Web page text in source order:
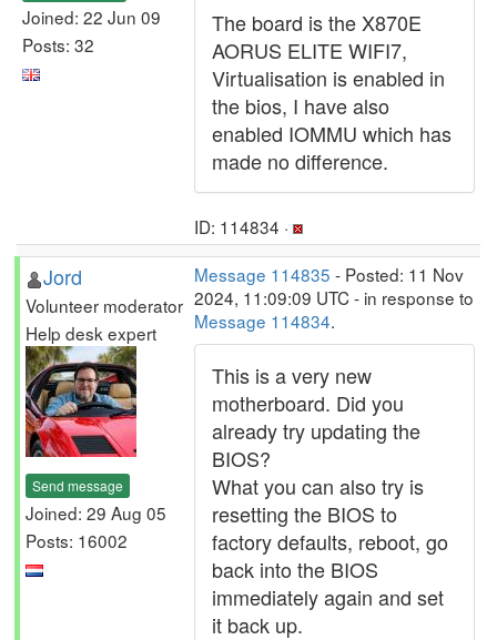
Joined: 22 Jun 09
Posts: 32
The board is the X870E
AORUS ELITE WIFI7,
Virtualisation is enabled in
the bios, I have also
enabled IOMMU which has
made no difference.
ID: 114834 ·
Jord
Volunteer moderator
Help desk expert
Send message
Joined: 29 Aug 05
Posts: 16002
Message 114835 - Posted: 11 Nov
2024, 11:09:09 UTC - in response to
Message 114834.
This is a very new
motherboard. Did you
already try updating the
BIOS?
What you can also try is
resetting the BIOS to
factory defaults, reboot, go
back into the BIOS
immediately again and set
it back up.